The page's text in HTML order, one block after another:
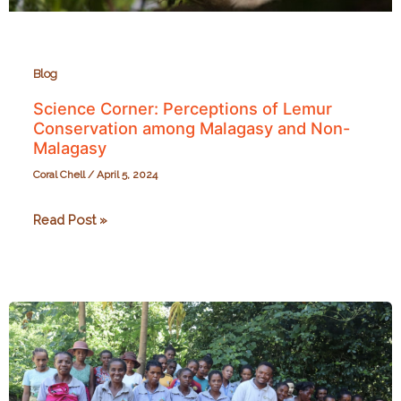
Blog
Science Corner: Perceptions of Lemur
Conservation among Malagasy and Non-
Malagasy
Coral Chell/April 5, 2024
Science
Lemur
Conservation
among
Malagasy
Read Post »